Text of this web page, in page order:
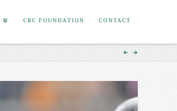
CRC FOUNDATION CONTACT